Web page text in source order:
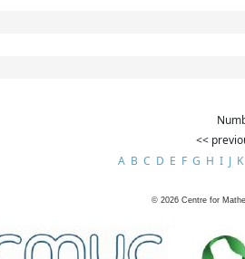
<<
A B C D E F G H I J K
© 2026 Centre for